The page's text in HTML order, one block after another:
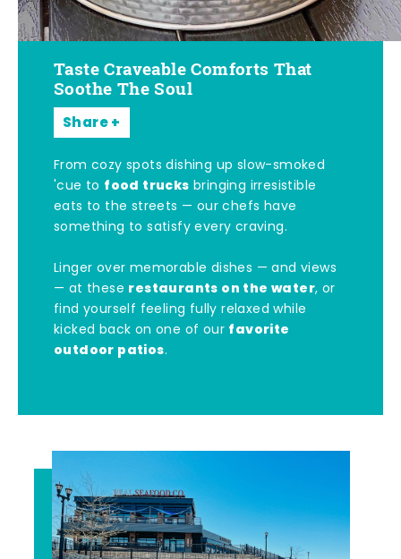
Taste Craveable Comforts That
Soothe The Soul
Share
From cozy spots dishing up slow-smoked
'cue to food trucks bringing irresistible
eats to the streets — our chefs have
something to satisfy every craving.
Linger over memorable dishes — and views
— at these restaurants on the water, or
find yourself feeling fully relaxed while
kicked back on one of our favorite
outdoor patios.